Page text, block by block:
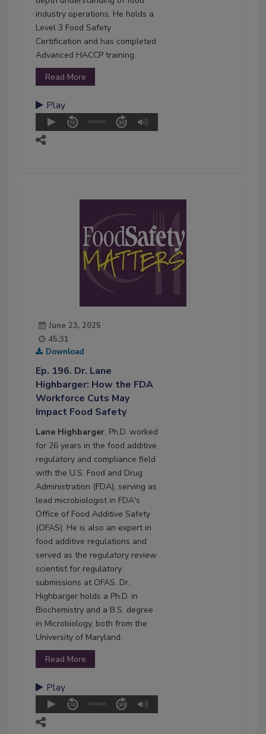
industry operations. He holds a
Level 3 Food Safety
Certification and has completed
Advanced HACCP training.
Read More
Play
June 23, 2025
45:31
Download
Ep. 196. Dr. Lane
Highbarger: How the FDA
Workforce Cuts May
Impact Food Safety
Lane Highbarger, Ph.D. worked
for 26 years in the food additive
regulatory and compliance field
with the U.S. Food and Drug
Administration (FDA), serving as
lead microbiologist in FDA's
Office of Food Additive Safety
(OFAS). He is also an expert in
food additive regulations and
served as the regulatory review
scientist for regulatory
submissions at OFAS. Dr.
Highbarger holds a Ph.D. in
Biochemistry and a B.S. degree
in Microbiology, both from the
University of Maryland.
Read More
Play